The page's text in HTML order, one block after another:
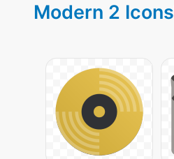
Modern 2 Icons